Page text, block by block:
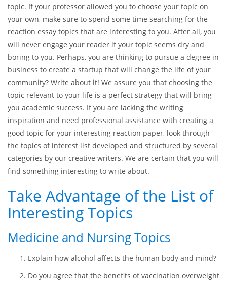
topic. If your professor allowed you to choose your topic on
your own, make sure to spend some time searching for the
reaction essay topics that are interesting to you. After all, you
will never engage your reader if your topic seems dry and
boring to you. Perhaps, you are thinking to pursue a degree in
business to create a startup that will change the life of your
community? Write about it! We assure you that choosing the
topic relevant to your life is a perfect strategy that will bring
you academic success. If you are lacking the writing
inspiration and need professional assistance with creating a
good topic for your interesting reaction paper, look through
the topics of interest list developed and structured by several
categories by our creative writers. We are certain that you will
find something interesting to write about.
Take Advantage of the List of
Interesting Topics
Medicine and Nursing Topics
Explain how alcohol affects the human body and mind?
Do you agree that the benefits of vaccination overweight